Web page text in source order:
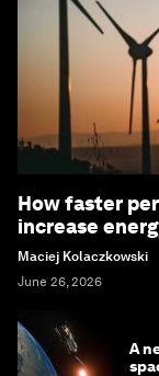
How faster
increase
Maciej Kolaczkowski
June 26, 2026
A